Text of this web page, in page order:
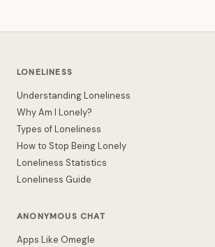
LONELINESS
Understanding Loneliness
Why Am I Lonely?
Types of Loneliness
How to Stop Being Lonely
Loneliness Statistics
Loneliness Guide
ANONYMOUS CHAT
Apps Like Omegle